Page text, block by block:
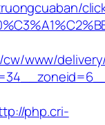
www/
php.cri-